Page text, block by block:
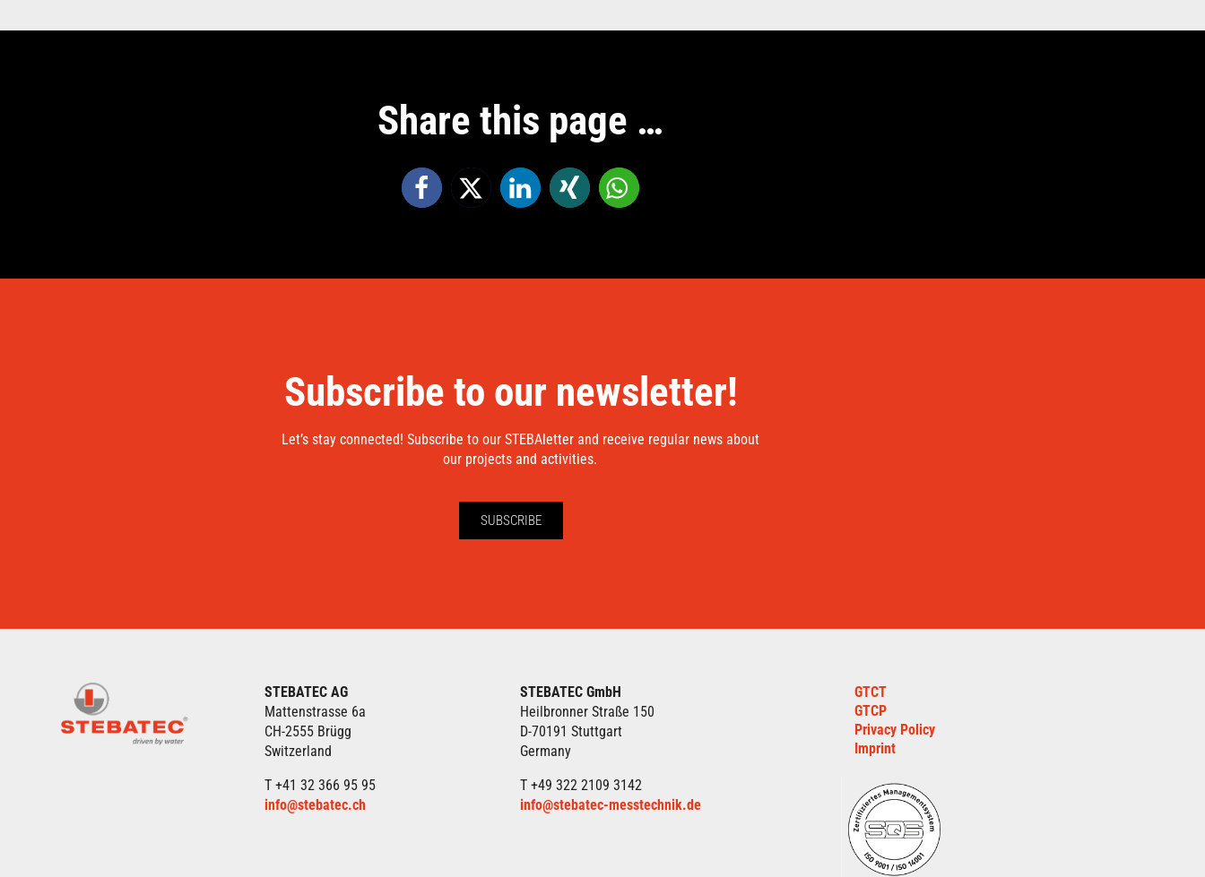
Share this page …
Subscribe to our newsletter!
Let’s stay connected! Subscribe to our STEBAletter and receive regular news about
our projects and activities.
SUBSCRIBE
STEBATEC AG
Mattenstrasse 6a
CH-2555 Brügg
Switzerland
T +41 32 366 95 95
info@stebatec.ch
STEBATEC GmbH
Heilbronner Straße 150
D-70191 Stuttgart
Germany
T +49 322 2109 3142
info@stebatec-messtechnik.de
GTCT
GTCP
Privacy Policy
Imprint